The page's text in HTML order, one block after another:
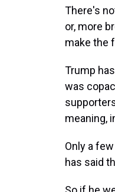
There's
or, more
make the
Trump
was
meaning,
Only a
has said